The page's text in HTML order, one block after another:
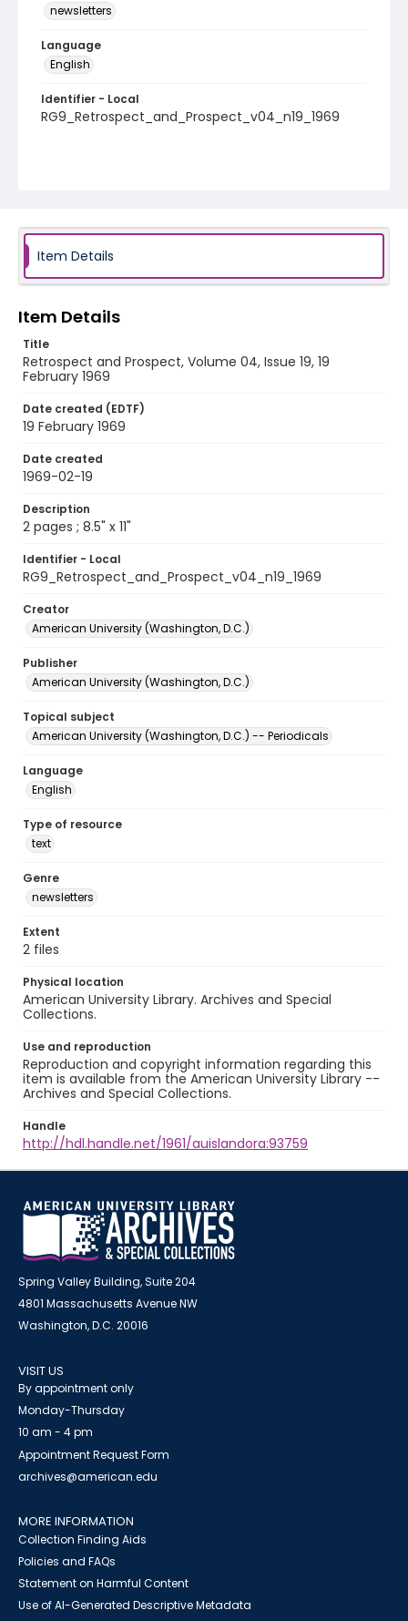
newsletters
Language
English
Identifier - Local
RG9_Retrospect_and_Prospect_v04_n19_1969
Item Details
Item Details
Title
Retrospect and Prospect, Volume 04, Issue 19, 19
February 1969
Date created (EDTF)
19 February 1969
Date created
1969-02-19
Description
2 pages ; 8.5" x 11"
Identifier - Local
RG9_Retrospect_and_Prospect_v04_n19_1969
Creator
American University (Washington, D.C.)
Publisher
American University (Washington, D.C.)
Topical subject
American University (Washington, D.C.) -- Periodicals
Language
English
Type of resource
text
Genre
newsletters
Extent
2 files
Physical location
American University Library. Archives and Special
Collections.
Use and reproduction
Reproduction and copyright information regarding this
item is available from the American University Library --
Archives and Special Collections.
Handle
http://hdl.handle.net/1961/auislandora:93759
Spring Valley Building, Suite 204
4801 Massachusetts Avenue NW
Washington, D.C. 20016
VISIT US
By appointment only
Monday-Thursday
10 am - 4 pm
Appointment Request Form
archives@american.edu
MORE INFORMATION
Collection Finding Aids
Policies and FAQs
Statement on Harmful Content
Use of AI-Generated Descriptive Metadata